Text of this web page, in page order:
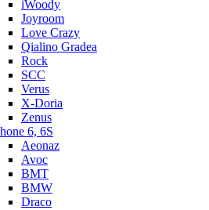
iWoody
Joyroom
Love Crazy
Qialino Gradea
Rock
SCC
Verus
X-Doria
Zenus
6, 6S
Aeonaz
Avoc
BMT
BMW
Draco